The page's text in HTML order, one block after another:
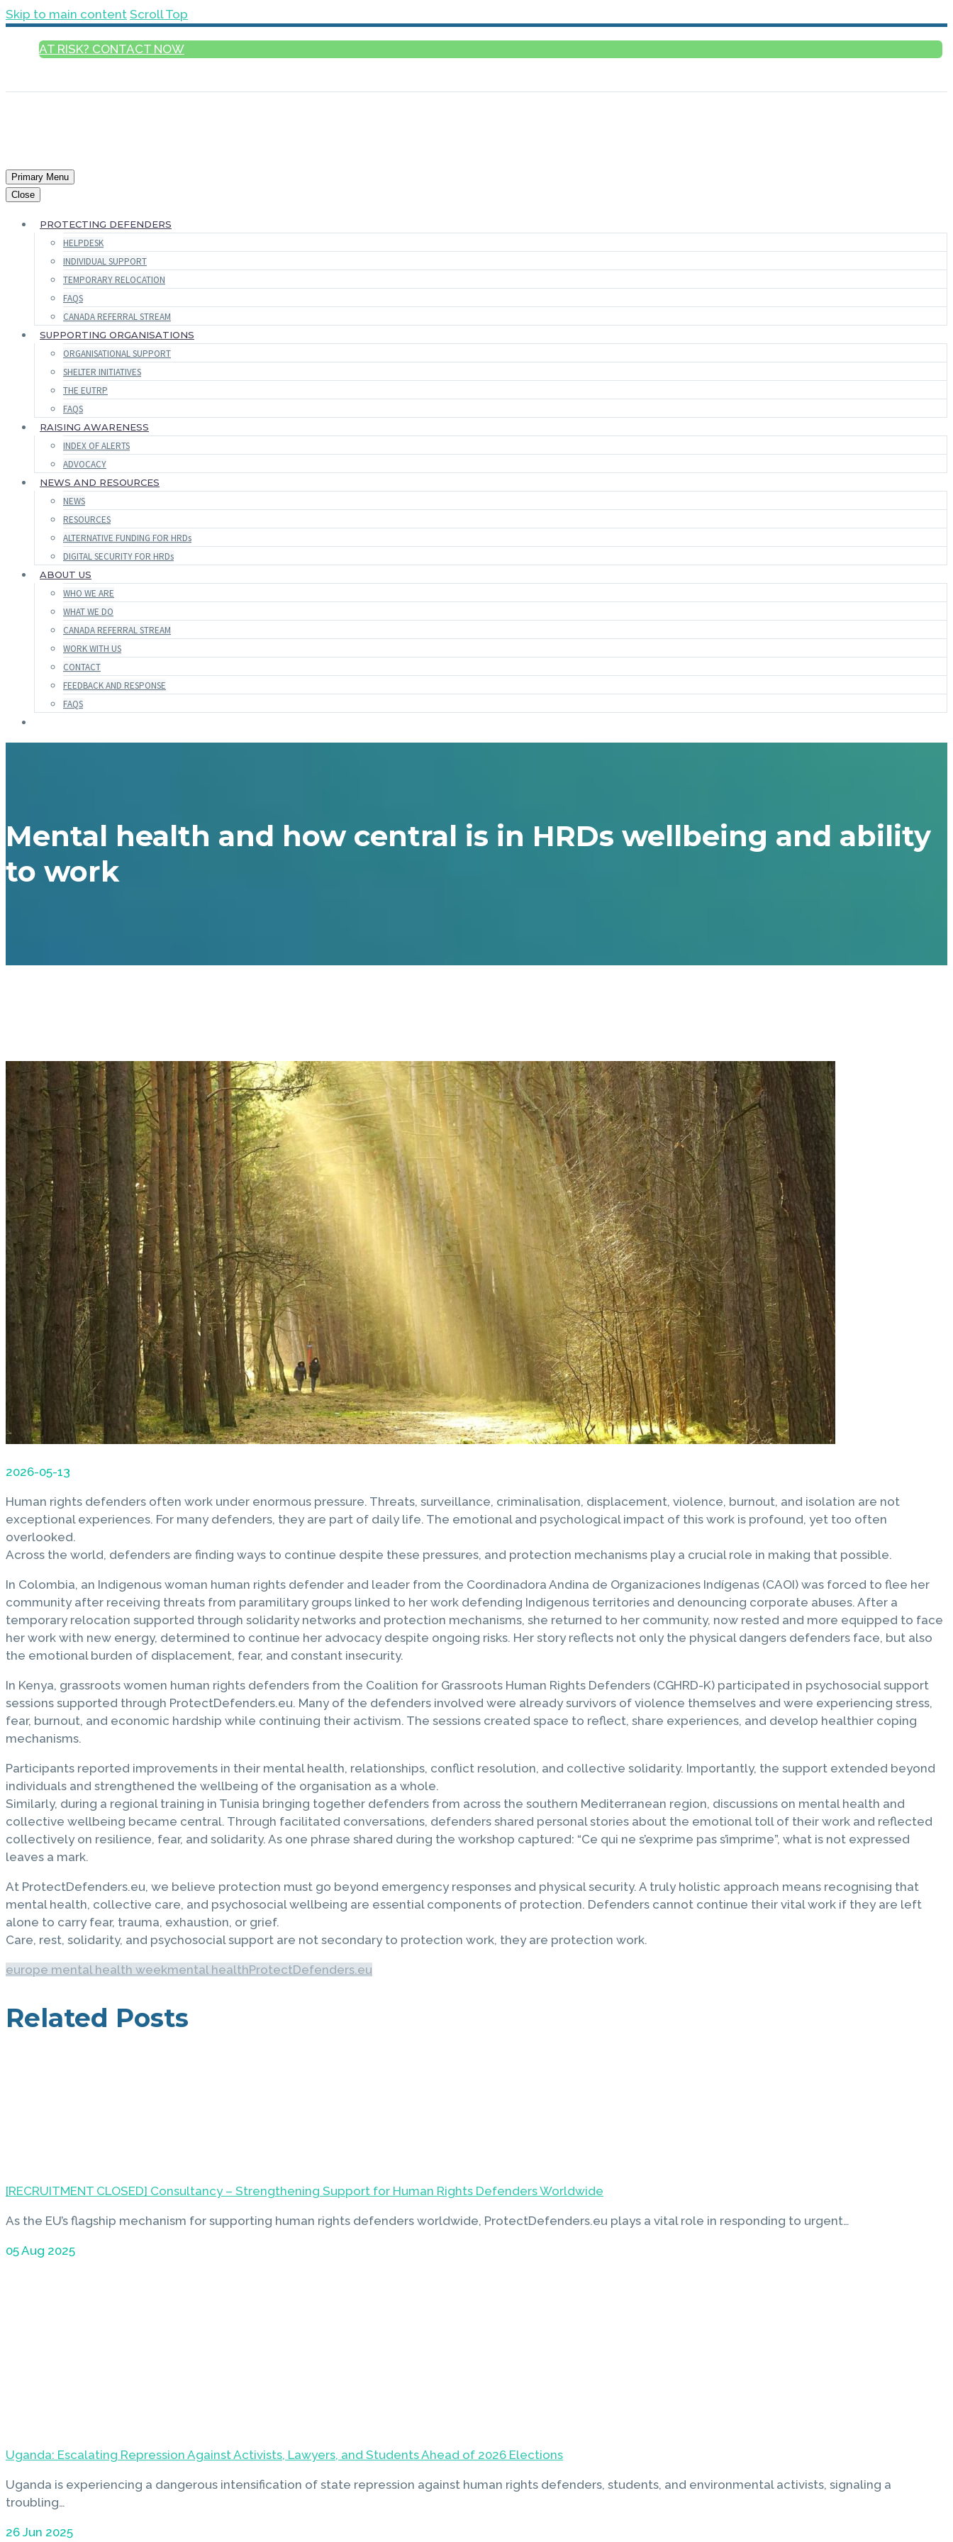
Skip to main content Scroll Top
AT RISK? CONTACT NOW
Primary Menu
Close
PROTECTING DEFENDERS
HELPDESK
INDIVIDUAL SUPPORT
TEMPORARY RELOCATION
FAQS
CANADA REFERRAL STREAM
SUPPORTING ORGANISATIONS
ORGANISATIONAL SUPPORT
SHELTER INITIATIVES
THE EUTRP
FAQS
RAISING AWARENESS
INDEX OF ALERTS
ADVOCACY
NEWS AND RESOURCES
NEWS
RESOURCES
ALTERNATIVE FUNDING FOR HRDs
DIGITAL SECURITY FOR HRDs
ABOUT US
WHO WE ARE
WHAT WE DO
CANADA REFERRAL STREAM
WORK WITH US
CONTACT
FEEDBACK AND RESPONSE
FAQS
Mental health and how central is in HRDs wellbeing and ability
to work
2026-05-13
Human rights defenders often work under enormous pressure. Threats, surveillance, criminalisation, displacement, violence, burnout, and isolation are not
exceptional experiences. For many defenders, they are part of daily life. The emotional and psychological impact of this work is profound, yet too often
overlooked.
Across the world, defenders are finding ways to continue despite these pressures, and protection mechanisms play a crucial role in making that possible.
In Colombia, an Indigenous woman human rights defender and leader from the Coordinadora Andina de Organizaciones Indígenas (CAOI) was forced to flee her
community after receiving threats from paramilitary groups linked to her work defending Indigenous territories and denouncing corporate abuses. After a
temporary relocation supported through solidarity networks and protection mechanisms, she returned to her community, now rested and more equipped to face
her work with new energy, determined to continue her advocacy despite ongoing risks. Her story reflects not only the physical dangers defenders face, but also
the emotional burden of displacement, fear, and constant insecurity.
In Kenya, grassroots women human rights defenders from the Coalition for Grassroots Human Rights Defenders (CGHRD-K) participated in psychosocial support
sessions supported through ProtectDefenders.eu. Many of the defenders involved were already survivors of violence themselves and were experiencing stress,
fear, burnout, and economic hardship while continuing their activism. The sessions created space to reflect, share experiences, and develop healthier coping
mechanisms.
Participants reported improvements in their mental health, relationships, conflict resolution, and collective solidarity. Importantly, the support extended beyond
individuals and strengthened the wellbeing of the organisation as a whole.
Similarly, during a regional training in Tunisia bringing together defenders from across the southern Mediterranean region, discussions on mental health and
collective wellbeing became central. Through facilitated conversations, defenders shared personal stories about the emotional toll of their work and reflected
collectively on resilience, fear, and solidarity. As one phrase shared during the workshop captured: “Ce qui ne s’exprime pas s’imprime”, what is not expressed
leaves a mark.
At ProtectDefenders.eu, we believe protection must go beyond emergency responses and physical security. A truly holistic approach means recognising that
mental health, collective care, and psychosocial wellbeing are essential components of protection. Defenders cannot continue their vital work if they are left
alone to carry fear, trauma, exhaustion, or grief.
Care, rest, solidarity, and psychosocial support are not secondary to protection work, they are protection work.
europe mental health weekmental healthProtectDefenders.eu
Related Posts
[RECRUITMENT CLOSED] Consultancy – Strengthening Support for Human Rights Defenders Worldwide
As the EU’s flagship mechanism for supporting human rights defenders worldwide, ProtectDefenders.eu plays a vital role in responding to urgent…
05 Aug 2025
Uganda: Escalating Repression Against Activists, Lawyers, and Students Ahead of 2026 Elections
Uganda is experiencing a dangerous intensification of state repression against human rights defenders, students, and environmental activists, signaling a
troubling…
26 Jun 2025